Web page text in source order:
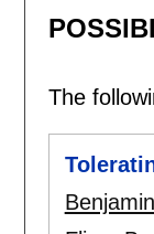
The